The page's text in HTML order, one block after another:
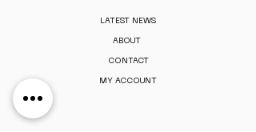
LATEST NEWS
ABOUT
CONTACT
MY ACCOUNT